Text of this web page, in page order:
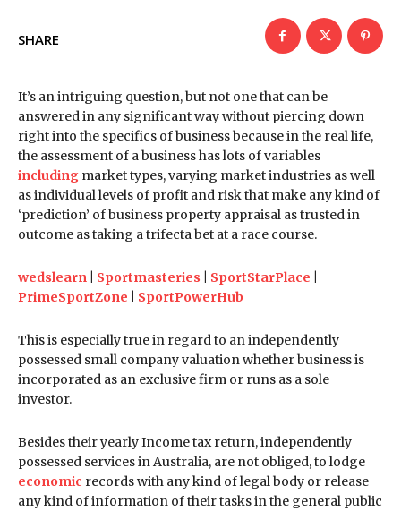
SHARE
It’s an intriguing question, but not one that can be
answered in any significant way without piercing down
right into the specifics of business because in the real life,
the assessment of a business has lots of variables
including market types, varying market industries as well
as individual levels of profit and risk that make any kind of
‘prediction’ of business property appraisal as trusted in
outcome as taking a trifecta bet at a race course.
wedslearn Sportmasteries SportStarPlace
PrimeSportZone
SportPowerHub
This is especially true in regard to an independently
possessed small company valuation whether business is
incorporated as an exclusive firm or runs as a sole
investor.
Besides their yearly Income tax return, independently
possessed services in Australia, are not obliged, to lodge
economic records with any kind of legal body or release
any kind of information of their tasks in the general public